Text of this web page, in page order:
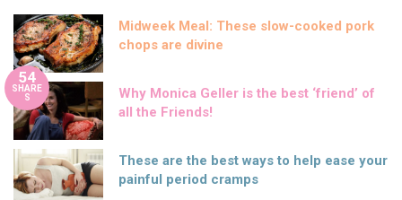
Midweek Meal: These slow-cooked pork
chops are divine
54
SHARE
S
Why Monica Geller is the best ‘friend’ of
all the Friends!
These are the best ways to help ease your
painful period cramps